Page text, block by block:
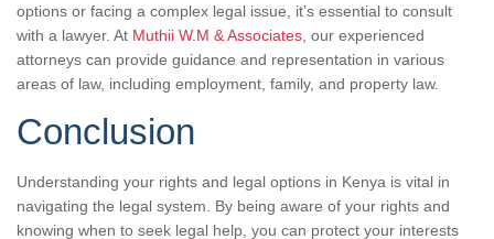
options or facing a complex legal issue, it’s essential to consult
with a lawyer. At Muthii W.M & Associates , our experienced
attorneys can provide guidance and representation in various
areas of law, including employment, family, and property law.
Conclusion
Understanding your rights and legal options in Kenya is vital in
navigating the legal system. By being aware of your rights and
knowing when to seek legal help, you can protect your interests